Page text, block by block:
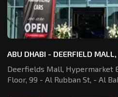
ABU DHABI - DEERFIELD
Deerfields Mall, Hypermarket
Floor, 99 - Al Rubban St, - Al